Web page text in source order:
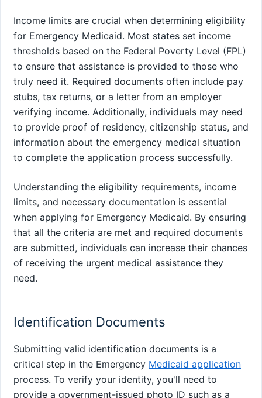
Income limits are crucial when determining eligibility
for Emergency Medicaid. Most states set income
thresholds based on the Federal Poverty Level (FPL)
to ensure that assistance is provided to those who
truly need it. Required documents often include pay
stubs, tax returns, or a letter from an employer
verifying income. Additionally, individuals may need
to provide proof of residency, citizenship status, and
information about the emergency medical situation
to complete the application process successfully.
Understanding the eligibility requirements, income
limits, and necessary documentation is essential
when applying for Emergency Medicaid. By ensuring
that all the criteria are met and required documents
are submitted, individuals can increase their chances
of receiving the urgent medical assistance they
need.
Identification Documents
Submitting valid identification documents is a
critical step in the Emergency Medicaid application
process. To verify your identity, you'll need to
provide a government-issued photo ID such as a